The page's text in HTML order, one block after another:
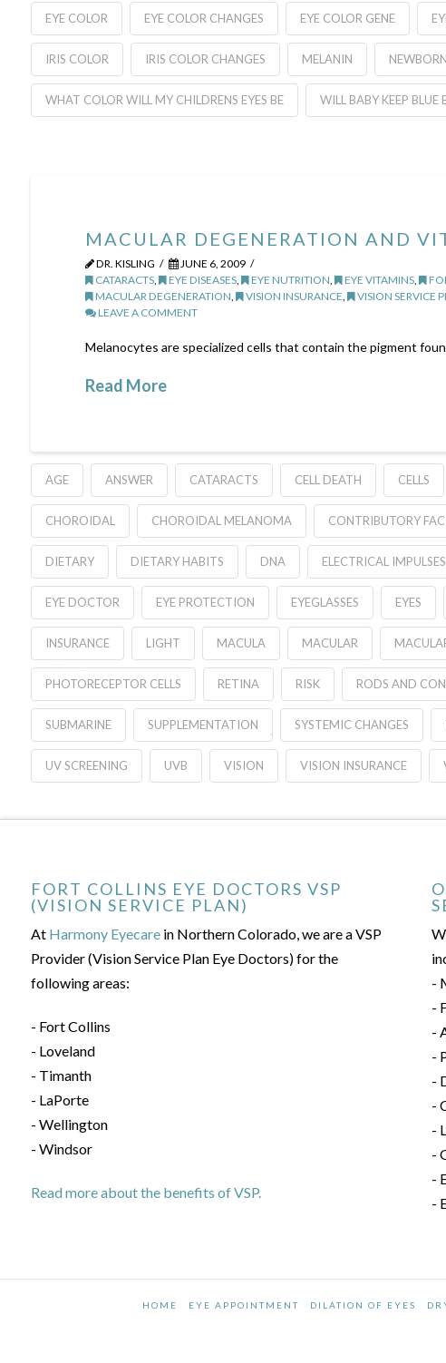
EYE COLOR EYE COLOR CHANGES EYE COLOR GENE
IRIS COLOR IRIS COLOR CHANGES MELANIN
WHAT COLOR WILL MY CHILDRENS EYES BE WILL BABY KEEP BLUE
MACULAR DEGENERATION AND
DR. KISLING
JUNE 6, 2009
CATARACTS, EYE DISEASES, EYE NUTRITION EYE VITAMINS,
MACULAR DEGENERATION
VISION INSURANCE
VISION SERVICE
LEAVE A COMMENT
Melanocytes are specialized cells that contain the pigment
Read More
AGE ANSWER CATARACTS CELL DEATH CELLS
CHOROIDAL CHOROIDAL MELANOMA CONTRIBUTORY
DIETARY DIETARY HABITS DNA ELECTRICAL IMPULSES
EYE DOCTOR EYE PROTECTION EYEGLASSES EYES
INSURANCE LIGHT MACULA MACULAR
PHOTORECEPTOR CELLS RETINA RISK RODS AND
SUBMARINE SUPPLEMENTATION SYSTEMIC CHANGES
UV SCREENING UVB VISION VISION INSURANCE
FORT COLLINS EYE DOCTORS VSP
(VISION SERVICE PLAN)
At Harmony Eyecarein Northern Colorado, we are a VSP
Provider (Vision Service Plan Eye Doctors) for the
following areas:
- Fort Collins
- Loveland
- Timanth
- LaPorte
- Wellington
- Windsor
Read more about the benefits of VSP.
-
-
-
-
-
-
-
-
-
-
HOME EYE APPOINTMENT DILATION OF EYES